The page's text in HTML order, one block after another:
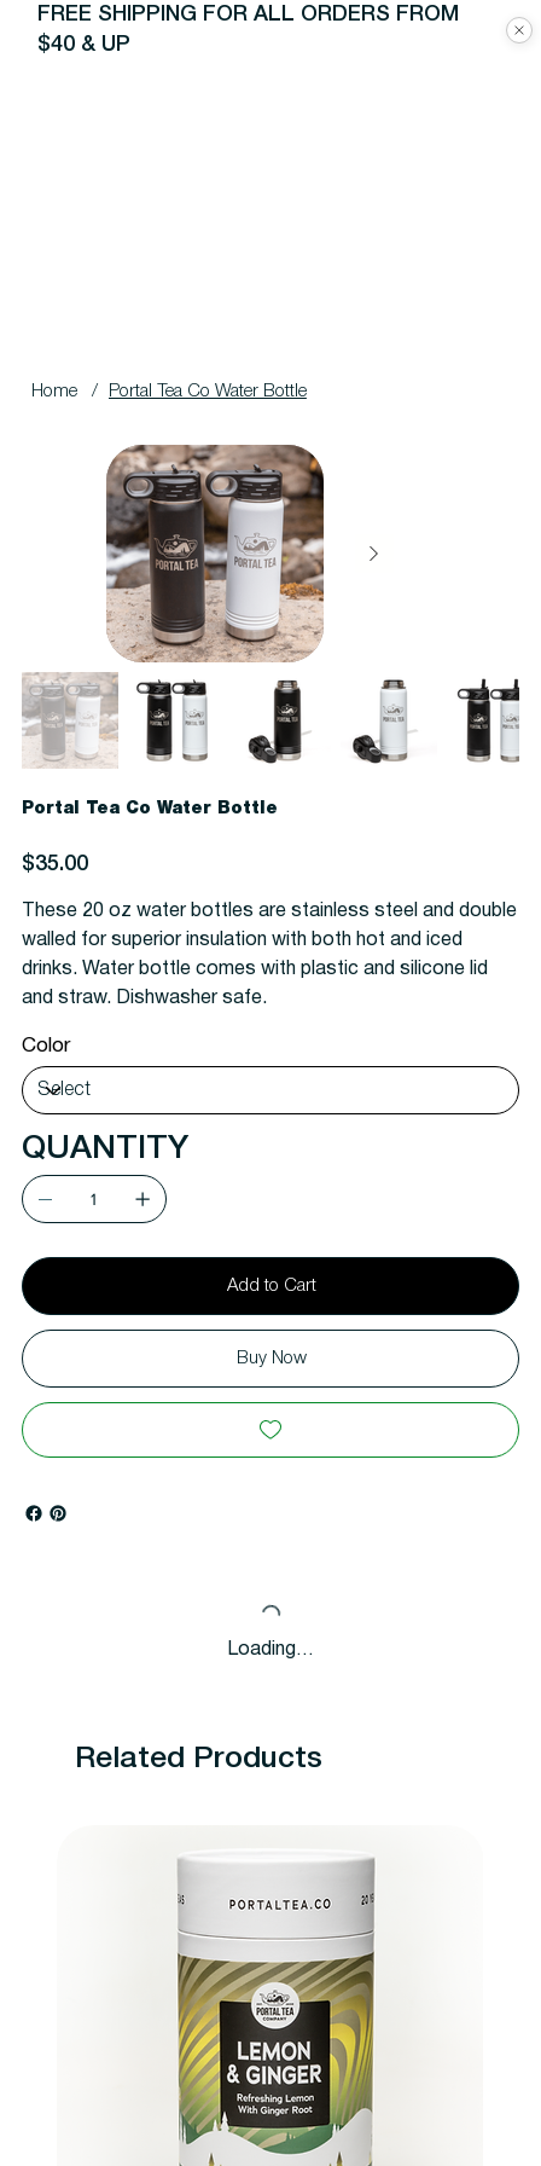
FREE SHIPPING FOR ALL ORDERS FROM
$40 & UP
Home / Portal Tea Co Water Bottle
Portal Tea Co Water Bottle
Price
$35.00
These 20 oz water bottles are stainless steel and double
walled for superior insulation with both hot and iced
drinks. Water bottle comes with plastic and silicone lid
and straw. Dishwasher safe.
Color
QUANTITY
Add to Cart
Buy Now
Loading…
Related Products